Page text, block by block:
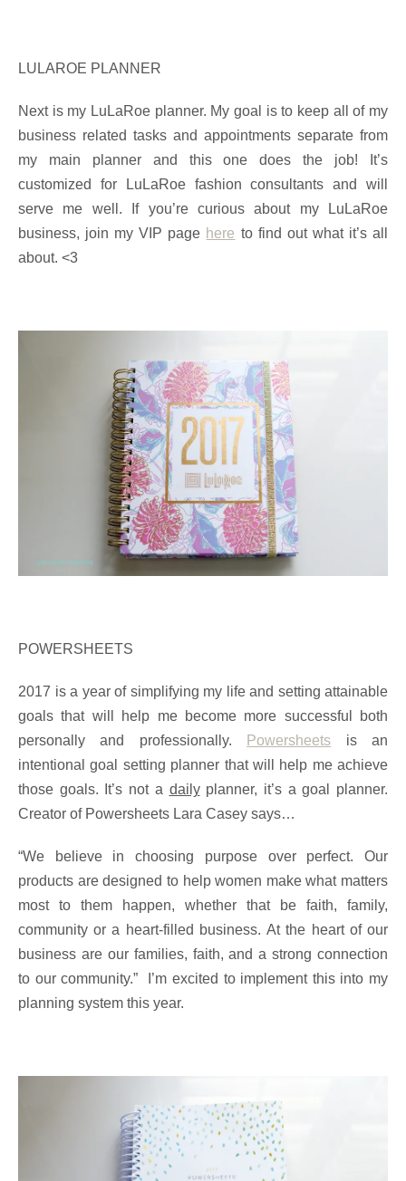
LULAROE PLANNER
Next is my LuLaRoe planner. My goal is to keep all of my
business related tasks and appointments separate from
my main planner and this one does the job! It’s
customized for LuLaRoe fashion consultants and will
serve me well. If you’re curious about my LuLaRoe
business, join my VIP page here to find out what it’s all
about. <3
POWERSHEETS
2017 is a year of simplifying my life and setting attainable
goals that will help me become more successful both
personally and professionally.
Powersheets is an
intentional goal setting planner that will help me achieve
those goals. It’s not a dailyplanner, it’s a goal planner.
Creator of Powersheets Lara Casey says…
“We believe in choosing purpose over perfect. Our
products are designed to help women make what matters
most to them happen, whether that be faith, family,
community or a heart-filled business. At the heart of our
business are our families, faith, and a strong connection
to our community.” I’m excited to implement this into my
planning system this year.